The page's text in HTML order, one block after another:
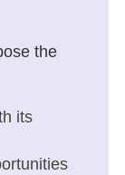
the
its